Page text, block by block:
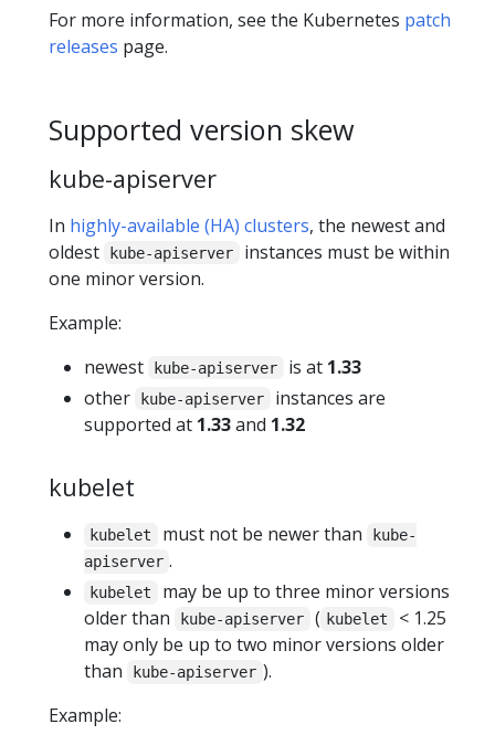
For more information, see the Kubernetes patch
releases page.
Supported version skew
kube-apiserver
In highly-available (HA) clusters, the newest and
oldest
kube-apiserver
instances must be within
one minor version.
Example:
newest
kube-apiserver is at 1.33
other
kube-apiserver
instances are
supported at 1.33and 1.32
kubelet
kubelet must not be newer than
kube-
apiserver .
kubelet
may be up to three minor versions
older than
kube-apiserver ( kubelet
< 1.25
may only be up to two minor versions older
than
kube-apiserver ).
Example: